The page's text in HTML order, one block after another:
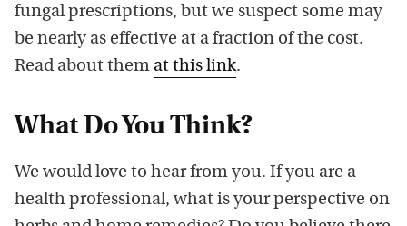
fungal prescriptions, but we suspect some may
be nearly as effective at a fraction of the cost.
Read about them at this link.
What Do You Think?
We would love to hear from you. If you are a
health professional, what is your perspective on